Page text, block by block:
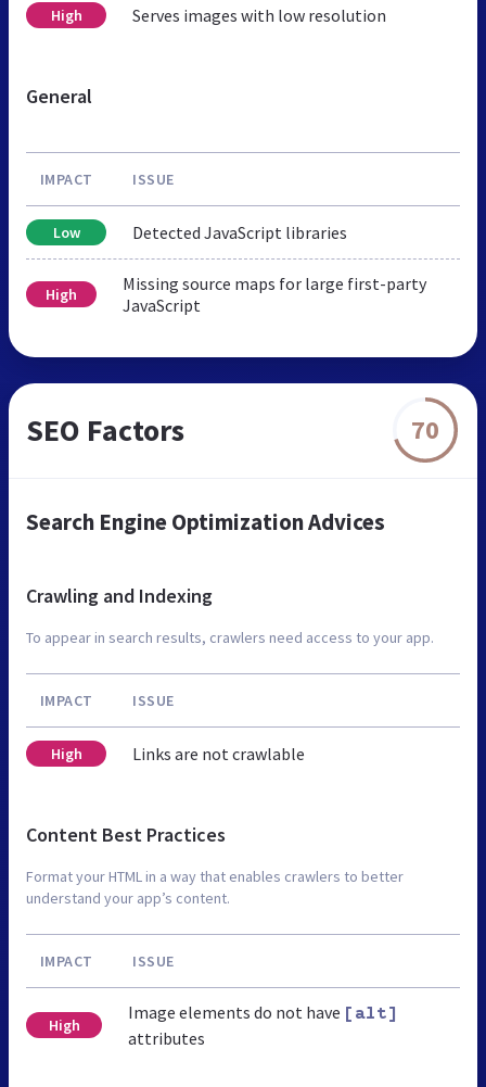
High Serves images with low resolution
General
IMPACT ISSUE
Low Detected JavaScript libraries
High
Missing source maps for large first-party
JavaScript
SEO Factors 70
Search Engine Optimization Advices
Crawling and Indexing
To appear in search results, crawlers need access to your app.
IMPACT ISSUE
High Links are not crawlable
Content Best Practices
Format your HTML in a way that enables crawlers to better
understand your app’s content.
IMPACT ISSUE
High
Image elements do not have [alt]
attributes